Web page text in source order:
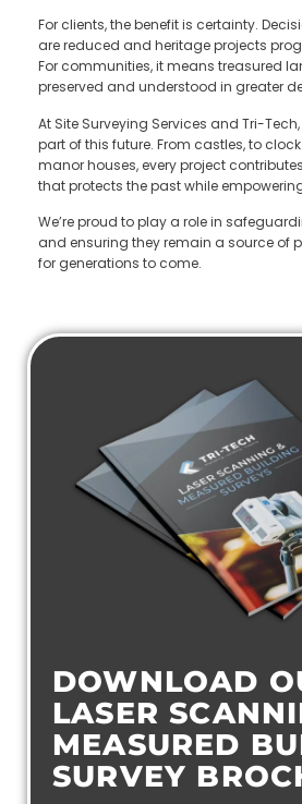
For clients, the benefit is certainty.
are reduced and heritage projects
For communities, it means treasured
preserved and understood in greater
At Site Surveying Services and Tri-
part of this future. From castles, to
manor houses, every project
that protects the past while
We’re proud to play a role in
and ensuring they remain a source of
for generations to come.
DOWNLOAD
LASER
MEASURED
SURVEY